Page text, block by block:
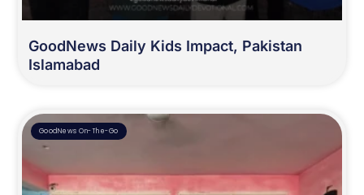
GoodNews Daily Kids Impact, Pakistan
Islamabad
GoodNews On-The-Go